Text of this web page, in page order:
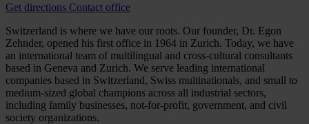
Get directions Contact office
Switzerland is where we have our roots. Our founder, Dr. Egon
Zehnder, opened his first office in 1964 in Zurich. Today, we have
an international team of multilingual and cross-cultural consultants
based in Geneva and Zurich. We serve leading international
companies based in Switzerland, Swiss multinationals, and small to
medium-sized global champions across all industrial sectors,
including family businesses, not-for-profit, government, and civil
society organizations.